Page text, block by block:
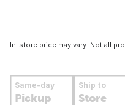
In-store price may vary. Not all
Same-day
Pickup
Ship to
Store